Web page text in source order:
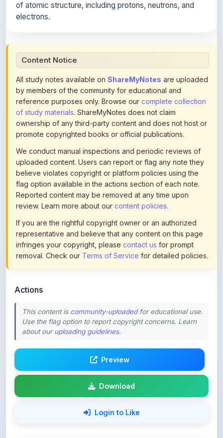
of atomic structure, including protons, neutrons, and
electrons.
Content Notice
All study notes available on ShareMyNotes are uploaded
by members of the community for educational and
reference purposes only. Browse our complete collection
of study materials. ShareMyNotes does not claim
ownership of any third-party content and does not host or
promote copyrighted books or official publications.
We conduct manual inspections and periodic reviews of
uploaded content. Users can report or flag any note they
believe violates copyright or platform policies using the
flag option available in the actions section of each note.
Reported content may be removed at any time upon
review. Learn more about our content policies.
If you are the rightful copyright owner or an authorized
representative and believe that any content on this page
infringes your copyright, please contact us for prompt
removal. Check our Terms of Service for detailed policies.
Actions
This content is community-uploadedfor educational use.
Use the flag option to report copyright concerns. Learn
about ouruploading guidelines.
Preview
Download
Login to Like